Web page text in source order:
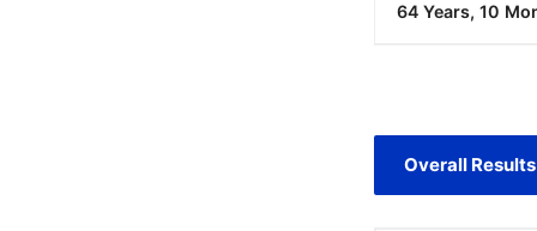
64 Years, 10
Overall Results